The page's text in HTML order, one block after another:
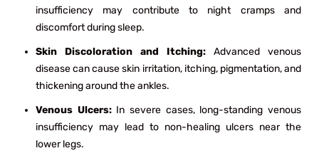
insufficiency may contribute to night cramps and
discomfort during sleep.
Skin Discoloration and Itching: Advanced venous
disease can cause skin irritation, itching, pigmentation, and
thickening around the ankles.
Venous Ulcers: In severe cases, long-standing venous
insufficiency may lead to non-healing ulcers near the
lower legs.